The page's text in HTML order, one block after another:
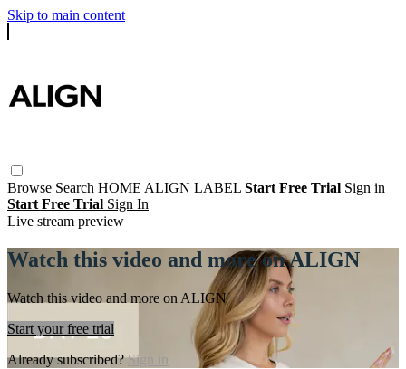
Skip to main content
Browse Search HOME ALIGN LABEL Start Free Trial Sign in
Start Free Trial Sign In
Live stream preview
Watch this video and more on ALIGN
Watch this video and more on ALIGN
Start your free trial
Already subscribed?Sign in